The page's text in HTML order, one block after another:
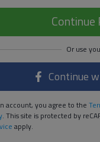
Continue
Continue
account, you agree to the
. This site is protected by
apply.